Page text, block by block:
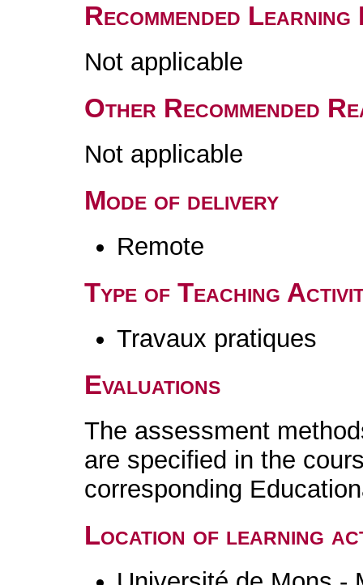
Recommended
Not applicable
Other Recommended
Not applicable
Mode of delivery
Remote
Type of Teaching
Travaux pratiques
Evaluations
The assessment
are specified in the
corresponding
Location of learning